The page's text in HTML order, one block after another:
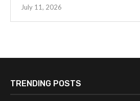
July 11, 2026
TRENDING POSTS